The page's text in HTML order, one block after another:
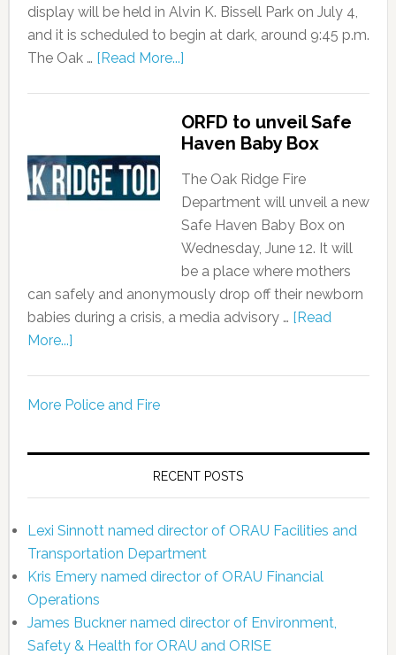
display will be held in Alvin K. Bissell Park on July 4,
and it is scheduled to begin at dark, around 9:45 p.m.
The Oak … [Read More...]
ORFD to unveil Safe
Haven Baby Box
The Oak Ridge Fire
Department will unveil a new
Safe Haven Baby Box on
Wednesday, June 12. It will
be a place where mothers
can safely and anonymously drop off their newborn
babies during a crisis, a media advisory … [Read
More...]
More Police and Fire
RECENT POSTS
Lexi Sinnott named director of ORAU Facilities and
Transportation Department
Kris Emery named director of ORAU Financial
Operations
James Buckner named director of Environment,
Safety & Health for ORAU and ORISE